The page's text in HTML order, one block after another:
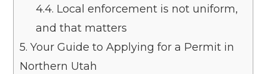
4.4. Local enforcement is not uniform,
and that matters
5. Your Guide to Applying for a Permit in
Northern Utah